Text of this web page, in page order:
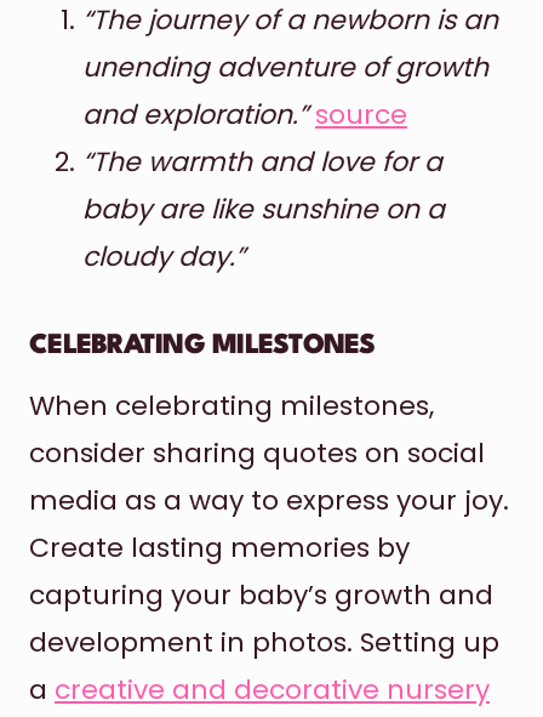
“The journey of a newborn is an
unending adventure of growth
and exploration.” source
“The warmth and love for a
baby are like sunshine on a
cloudy day.”
CELEBRATING MILESTONES
When celebrating milestones,
consider sharing quotes on social
media as a way to express your joy.
Create lasting memories by
capturing your baby’s growth and
development in photos. Setting up
a creative and decorative nursery